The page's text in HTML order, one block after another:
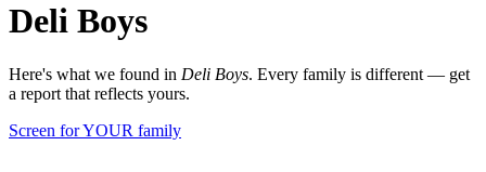
Deli Boys
Here's what we found in Deli Boys. Every family is different — get
a report that reflects yours.
Screen for YOUR family